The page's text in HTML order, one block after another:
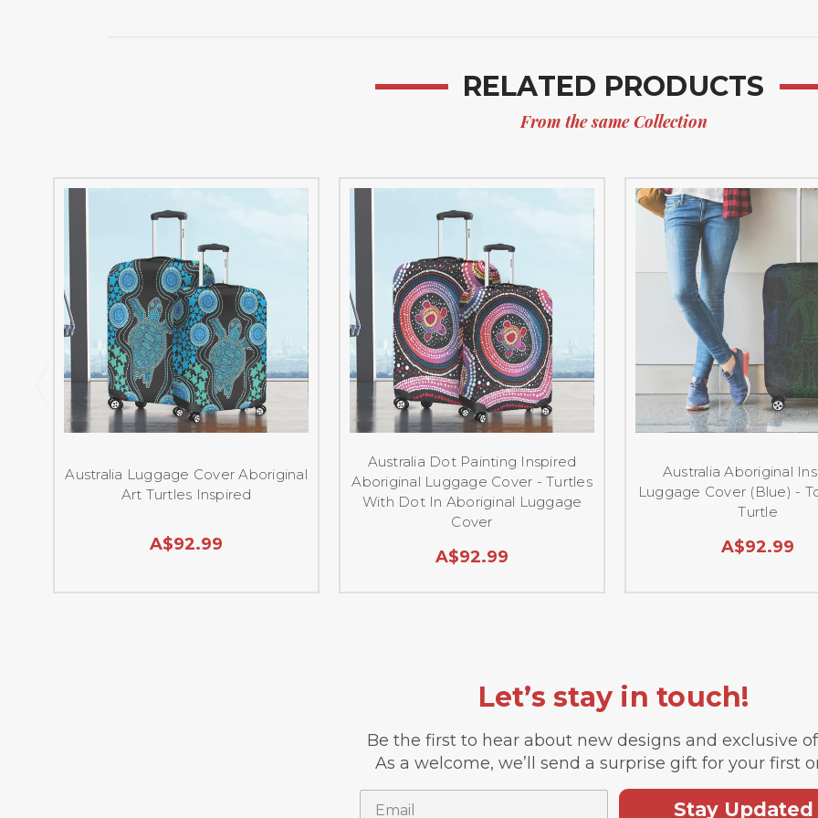
RELATED PRODUCTS
From the same Collection
Australia Luggage Cover Aboriginal
Art Turtles Inspired
A$92.99
Australia Dot Painting Inspired
Aboriginal Luggage Cover - Turtles
With Dot In Aboriginal Luggage
Cover
A$92.99
Australia Aboriginal
Luggage Cover (Blue) -
Turtle
A$92.99
Let’s stay in touch!
Be the first to hear about new designs and exclusive
As a welcome, we’ll send a surprise gift for your first
Stay Updated